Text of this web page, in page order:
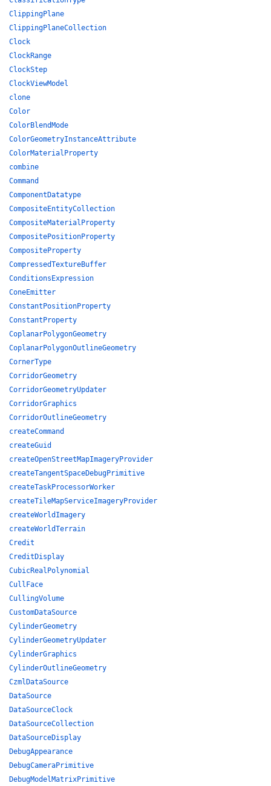
ClippingPlane
ClippingPlaneCollection
Clock
ClockRange
ClockStep
ClockViewModel
clone
Color
ColorBlendMode
ColorGeometryInstanceAttribute
ColorMaterialProperty
combine
Command
ComponentDatatype
CompositeEntityCollection
CompositeMaterialProperty
CompositePositionProperty
CompositeProperty
CompressedTextureBuffer
ConditionsExpression
ConeEmitter
ConstantPositionProperty
ConstantProperty
CoplanarPolygonGeometry
CoplanarPolygonOutlineGeometry
CornerType
CorridorGeometry
CorridorGeometryUpdater
CorridorGraphics
CorridorOutlineGeometry
createCommand
createGuid
createOpenStreetMapImageryProvider
createTangentSpaceDebugPrimitive
createTaskProcessorWorker
createTileMapServiceImageryProvider
createWorldImagery
createWorldTerrain
Credit
CreditDisplay
CubicRealPolynomial
CullFace
CullingVolume
CustomDataSource
CylinderGeometry
CylinderGeometryUpdater
CylinderGraphics
CylinderOutlineGeometry
CzmlDataSource
DataSource
DataSourceClock
DataSourceCollection
DataSourceDisplay
DebugAppearance
DebugCameraPrimitive
DebugModelMatrixPrimitive